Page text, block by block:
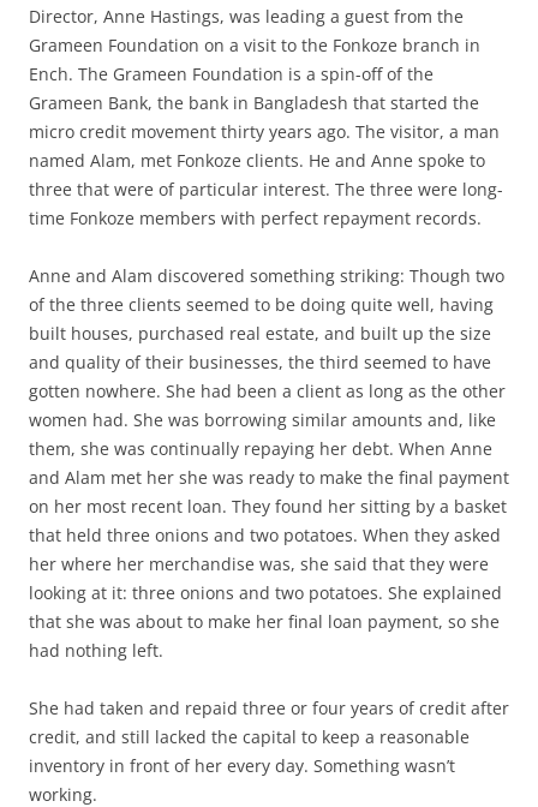
Director, Anne Hastings, was leading a guest from the
Grameen Foundation on a visit to the Fonkoze branch in
Ench. The Grameen Foundation is a spin-off of the
Grameen Bank, the bank in Bangladesh that started the
micro credit movement thirty years ago. The visitor, a man
named Alam, met Fonkoze clients. He and Anne spoke to
three that were of particular interest. The three were long-
time Fonkoze members with perfect repayment records.
Anne and Alam discovered something striking: Though two
of the three clients seemed to be doing quite well, having
built houses, purchased real estate, and built up the size
and quality of their businesses, the third seemed to have
gotten nowhere. She had been a client as long as the other
women had. She was borrowing similar amounts and, like
them, she was continually repaying her debt. When Anne
and Alam met her she was ready to make the final payment
on her most recent loan. They found her sitting by a basket
that held three onions and two potatoes. When they asked
her where her merchandise was, she said that they were
looking at it: three onions and two potatoes. She explained
that she was about to make her final loan payment, so she
had nothing left.
She had taken and repaid three or four years of credit after
credit, and still lacked the capital to keep a reasonable
inventory in front of her every day. Something wasn’t
working.